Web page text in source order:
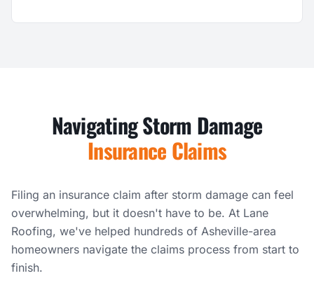
Navigating Storm Damage
Insurance Claims
Filing an insurance claim after storm damage can feel
overwhelming, but it doesn't have to be. At Lane
Roofing, we've helped hundreds of Asheville-area
homeowners navigate the claims process from start to
finish.